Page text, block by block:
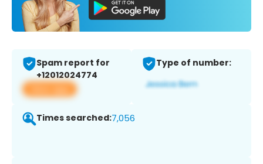
Spam report for
+12012024774
View app
Type of number:
Times searched:7,056